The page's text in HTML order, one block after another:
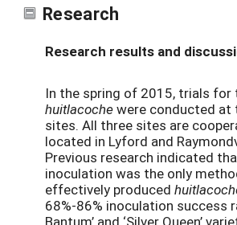
Research
Research results and
In the spring of 2015, trials
huitlacochewere conducted at
sites. All three sites are
located in Lyford and
Previous research indicated
inoculation was the only
effectively produced
68%-86% inoculation success
Bantum’ and ‘Silver Queen’